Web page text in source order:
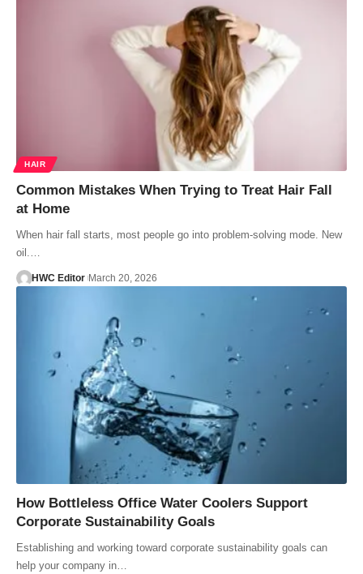
HAIR
Common Mistakes When Trying to Treat Hair Fall
at Home
When hair fall starts, most people go into problem-solving mode. New
oil.…
HWC Editor March 20, 2026
How Bottleless Office Water Coolers Support
Corporate Sustainability Goals
Establishing and working toward corporate sustainability goals can
help your company in…